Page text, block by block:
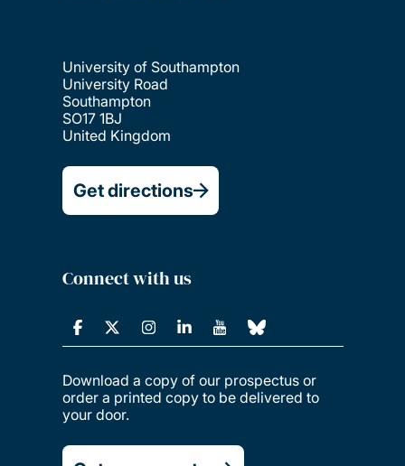
University of Southampton
University Road
Southampton
SO17 1BJ
United Kingdom
Get directions
Connect with us
Download a copy of our prospectus or
order a printed copy to be delivered to
your door.